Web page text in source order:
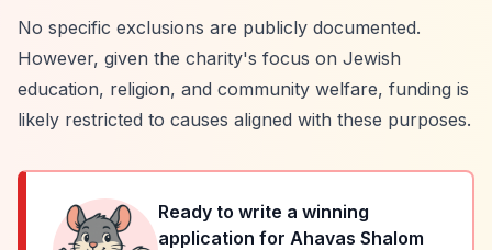
No specific exclusions are publicly documented.
However, given the charity's focus on Jewish
education, religion, and community welfare, funding is
likely restricted to causes aligned with these purposes.
Ready to write a winning
application for Ahavas Shalom